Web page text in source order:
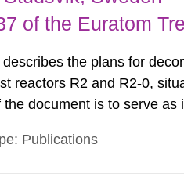
of the Euratom
the plans for
reactors R2 and R2-0,
the document is to serve
State shall provide the
Publications